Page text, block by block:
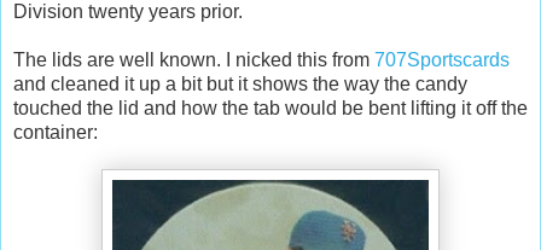
Division twenty years prior.
The lids are well known. I nicked this from 707Sportscards
and cleaned it up a bit but it shows the way the candy
touched the lid and how the tab would be bent lifting it off the
container: